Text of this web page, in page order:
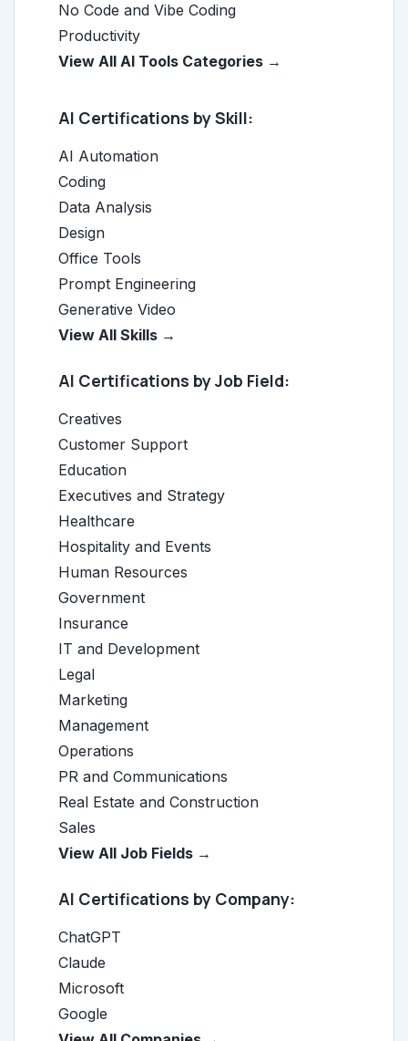
No Code and Vibe Coding
Productivity
View All AI Tools Categories →
AI Certifications by Skill:
AI Automation
Coding
Data Analysis
Design
Office Tools
Prompt Engineering
Generative Video
View All Skills →
AI Certifications by Job Field:
Creatives
Customer Support
Education
Executives and Strategy
Healthcare
Hospitality and Events
Human Resources
Government
Insurance
IT and Development
Legal
Marketing
Management
Operations
PR and Communications
Real Estate and Construction
Sales
View All Job Fields →
AI Certifications by Company:
ChatGPT
Claude
Microsoft
Google